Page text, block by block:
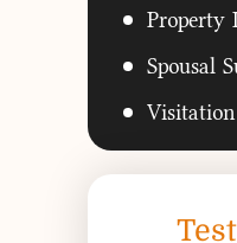
Property
Spousal
Visitation